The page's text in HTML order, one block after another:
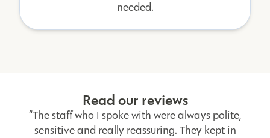
needed.
Read our reviews
“The staff who I spoke with were always polite,
sensitive and really reassuring. They kept in